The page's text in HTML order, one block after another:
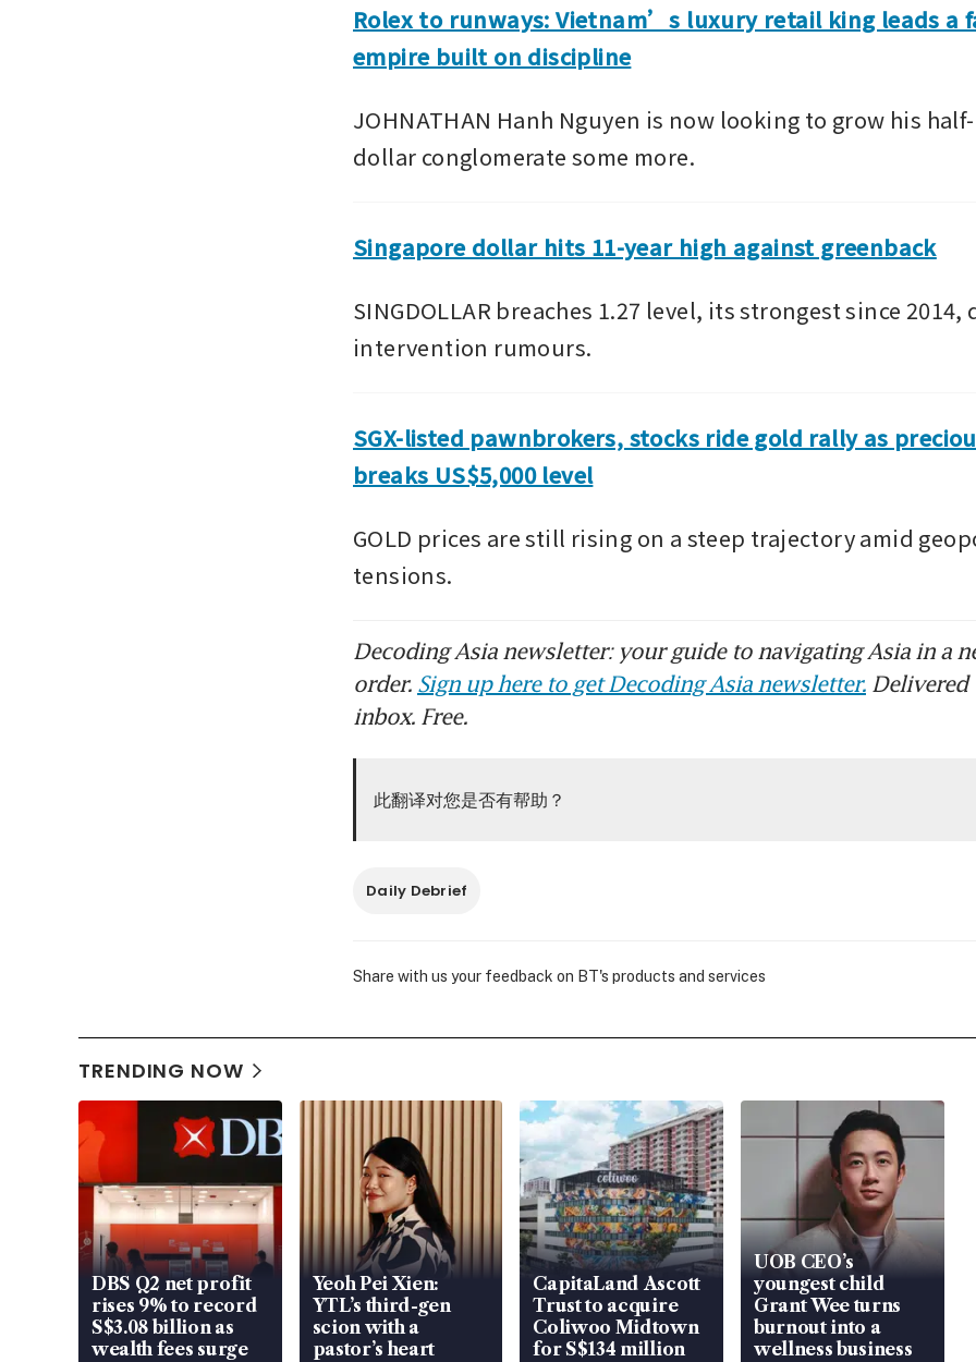
Rolex to runways: Vietnam’s luxury retail king leads a
empire built on discipline
JOHNATHAN Hanh Nguyen is now looking to grow his
dollar conglomerate some more.
Singapore dollar hits 11-year high against greenback
SINGDOLLAR breaches 1.27 level, its strongest since 2014,
intervention rumours.
SGX-listed pawnbrokers, stocks ride gold rally as
breaks US$5,000 level
GOLD prices are still rising on a steep trajectory amid
tensions.
Decoding Asia newsletter: your guide to navigating Asia in a
order. Sign up here to get Decoding Asia newsletter. Delivered
inbox. Free.
此翻译对您是否有帮助？
Daily Debrief
Share with us your feedback on BT's products and services
TRENDING NOW
DBS Q2 net profit
rises 9% to record
S$3.08 billion as
wealth fees surge
Yeoh Pei Xien:
YTL’s third-gen
scion with a
pastor’s heart
CapitaLand Ascott
Trust to acquire
Coliwoo Midtown
for S$134 million
UOB CEO’s
youngest child
Grant Wee turns
burnout into a
wellness business